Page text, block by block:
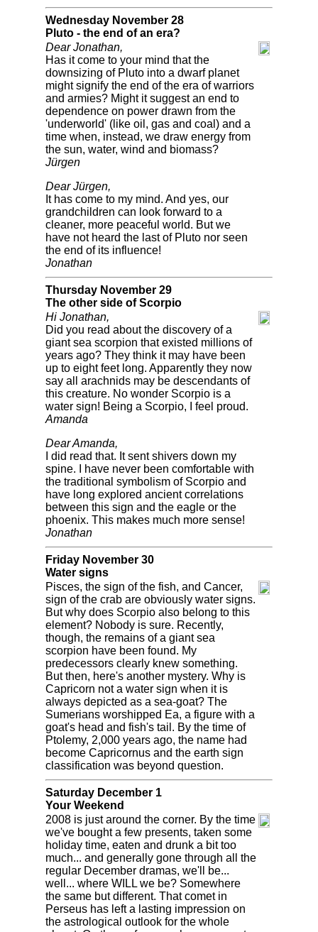
Wednesday November 28
Pluto - the end of an era?
Dear Jonathan,
Has it come to your mind that the
downsizing of Pluto into a dwarf planet
might signify the end of the era of warriors
and armies? Might it suggest an end to
dependence on power drawn from the
'underworld' (like oil, gas and coal) and a
time when, instead, we draw energy from
the sun, water, wind and biomass?
Jürgen
Dear Jürgen,
It has come to my mind. And yes, our
grandchildren can look forward to a
cleaner, more peaceful world. But we
have not heard the last of Pluto nor seen
the end of its influence!
Jonathan
Thursday November 29
The other side of Scorpio
Hi Jonathan,
Did you read about the discovery of a
giant sea scorpion that existed millions of
years ago? They think it may have been
up to eight feet long. Apparently they now
say all arachnids may be descendants of
this creature. No wonder Scorpio is a
water sign! Being a Scorpio, I feel proud.
Amanda
Dear Amanda,
I did read that. It sent shivers down my
spine. I have never been comfortable with
the traditional symbolism of Scorpio and
have long explored ancient correlations
between this sign and the eagle or the
phoenix. This makes much more sense!
Jonathan
Friday November 30
Water signs
Pisces, the sign of the fish, and Cancer,
sign of the crab are obviously water signs.
But why does Scorpio also belong to this
element? Nobody is sure. Recently,
though, the remains of a giant sea
scorpion have been found. My
predecessors clearly knew something.
But then, here's another mystery. Why is
Capricorn not a water sign when it is
always depicted as a sea-goat? The
Sumerians worshipped Ea, a figure with a
goat's head and fish's tail. By the time of
Ptolemy, 2,000 years ago, the name had
become Capricornus and the earth sign
classification was beyond question.
Saturday December 1
Your Weekend
2008 is just around the corner. By the time
we've bought a few presents, taken some
holiday time, eaten and drunk a bit too
much... and generally gone through all the
regular December dramas, we'll be...
well... where WILL we be? Somewhere
the same but different. That comet in
Perseus has left a lasting impression on
the astrological outlook for the whole